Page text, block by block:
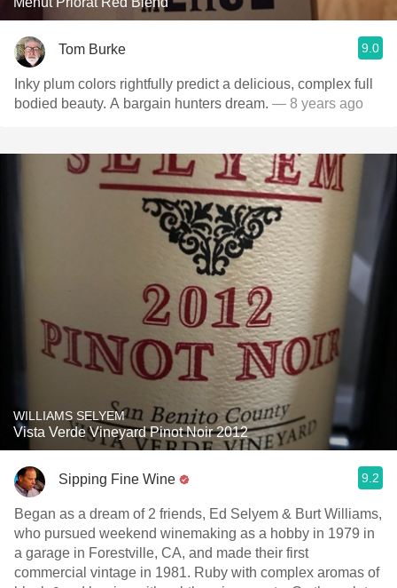
Tom Burke 9.0
Inky plum colors rightfully predict a delicious, complex full
bodied beauty. A bargain hunters dream. — 8 years ago
WILLIAMS SELYEM
Vista Verde Vineyard Pinot Noir 2012
Sipping Fine Wine 9.2
Began as a dream of 2 friends, Ed Selyem & Burt Williams,
who pursued weekend winemaking as a hobby in 1979 in
a garage in Forestville, CA, and made their first
commercial vintage in 1981. Ruby with complex aromas of